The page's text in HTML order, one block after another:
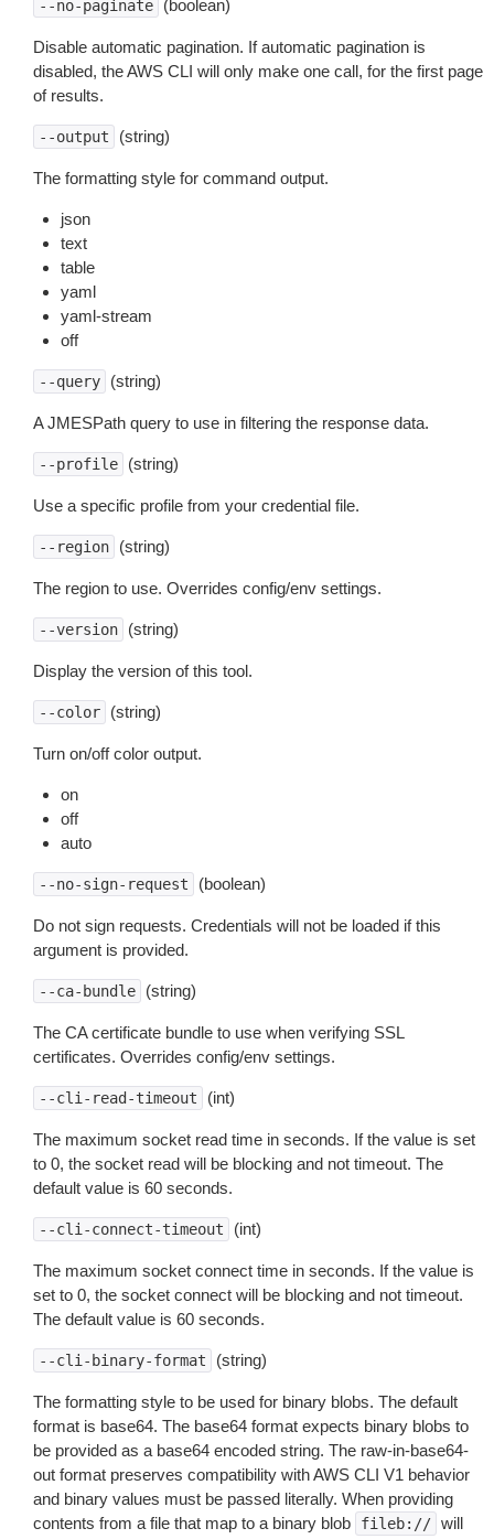
--no-paginate (boolean)
Disable automatic pagination. If automatic pagination is
disabled, the AWS CLI will only make one call, for the first page
of results.
--output (string)
The formatting style for command output.
json
text
table
yaml
yaml-stream
off
--query (string)
A JMESPath query to use in filtering the response data.
--profile (string)
Use a specific profile from your credential file.
--region (string)
The region to use. Overrides config/env settings.
--version (string)
Display the version of this tool.
--color (string)
Turn on/off color output.
on
off
auto
--no-sign-request (boolean)
Do not sign requests. Credentials will not be loaded if this
argument is provided.
--ca-bundle (string)
The CA certificate bundle to use when verifying SSL
certificates. Overrides config/env settings.
--cli-read-timeout (int)
The maximum socket read time in seconds. If the value is set
to 0, the socket read will be blocking and not timeout. The
default value is 60 seconds.
--cli-connect-timeout (int)
The maximum socket connect time in seconds. If the value is
set to 0, the socket connect will be blocking and not timeout.
The default value is 60 seconds.
--cli-binary-format (string)
The formatting style to be used for binary blobs. The default
format is base64. The base64 format expects binary blobs to
be provided as a base64 encoded string. The raw-in-base64-
out format preserves compatibility with AWS CLI V1 behavior
and binary values must be passed literally. When providing
contents from a file that map to a binary blob
fileb:// will